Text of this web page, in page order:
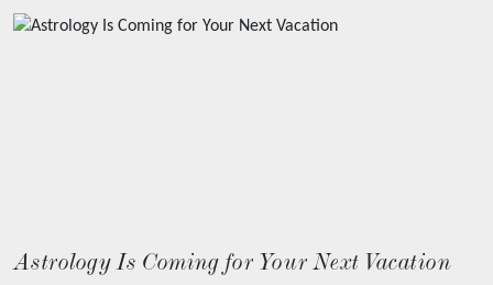
Astrology Is Coming for Your Next Vacation